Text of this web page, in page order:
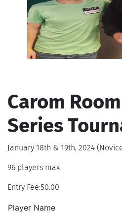
Carom
Series
January 18th & 19th, 2024
96 players max
Entry Fee:50.00
Player Name